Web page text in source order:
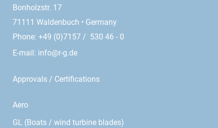
Bonholzstr. 17
71111 Waldenbuch • Germany
Phone: +49 (0)7157 / 530 46 - 0
E-mail: info@r-g.de
Approvals / Certifications
Aero
GL (Boats / wind turbine blades)